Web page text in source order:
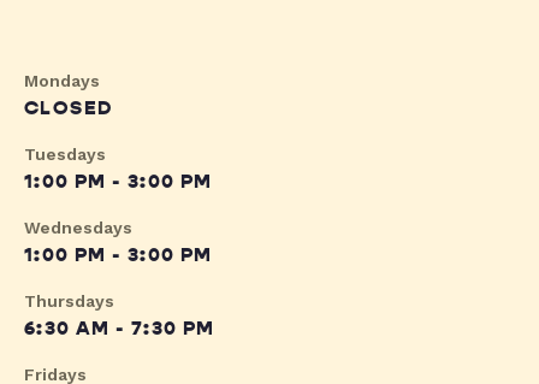
Mondays
CLOSED
Tuesdays
1:00 PM - 3:00 PM
Wednesdays
1:00 PM - 3:00 PM
Thursdays
6:30 AM - 7:30 PM
Fridays